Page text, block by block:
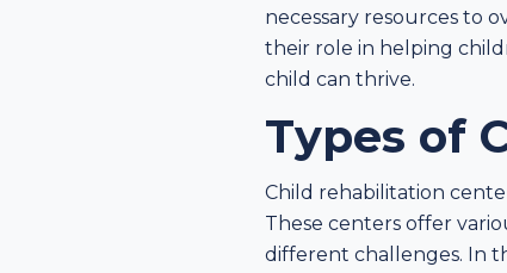
necessary resources to
their role in helping
child can thrive.
Types of
Child rehabilitation
These centers offer
different challenges. In